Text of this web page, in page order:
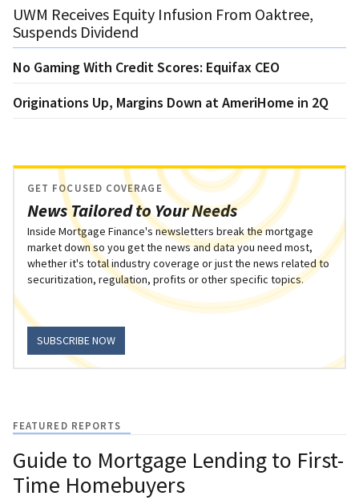
UWM Receives Equity Infusion From Oaktree,
Suspends Dividend
No Gaming With Credit Scores: Equifax CEO
Originations Up, Margins Down at AmeriHome in 2Q
News Tailored to Your Needs
GET FOCUSED COVERAGE
Inside Mortgage Finance's newsletters break the mortgage
market down so you get the news and data you need most,
whether it's total industry coverage or just the news related to
securitization, regulation, profits or other specific topics.
SUBSCRIBE NOW
FEATURED REPORTS
Guide to Mortgage Lending to First-
Time Homebuyers